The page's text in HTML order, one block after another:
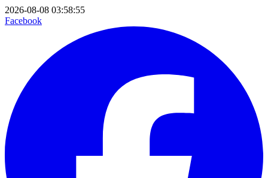
2026-08-08 03:58:55
Facebook